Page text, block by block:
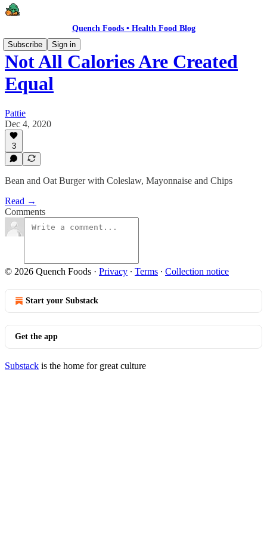
Quench Foods • Health Food Blog
Subscribe
Sign in
Not All Calories Are Created
Equal
Pattie
Dec 4, 2020
3
Bean and Oat Burger with Coleslaw, Mayonnaise and Chips
Read →
Comments
© 2026 Quench Foods · Privacy ∙ Terms ∙ Collection notice
Start your Substack
Get the app
Substack is the home for great culture